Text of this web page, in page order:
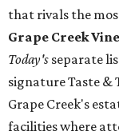
that rivals the
Grape Creek
Today's separate
signature Taste
Grape Creek's
facilities where